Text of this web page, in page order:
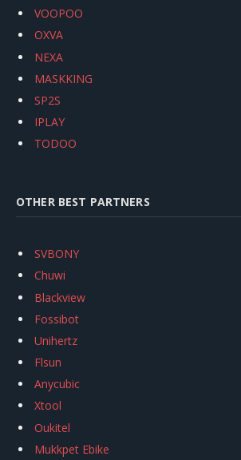
VOOPOO
OXVA
NEXA
MASKKING
SP2S
IPLAY
TODOO
OTHER BEST PARTNERS
SVBONY
Chuwi
Blackview
Fossibot
Unihertz
Flsun
Anycubic
Xtool
Oukitel
Mukkpet Ebike